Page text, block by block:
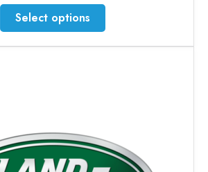
£25.50
through
£117.00
Select options
This
product
has
be
chosen